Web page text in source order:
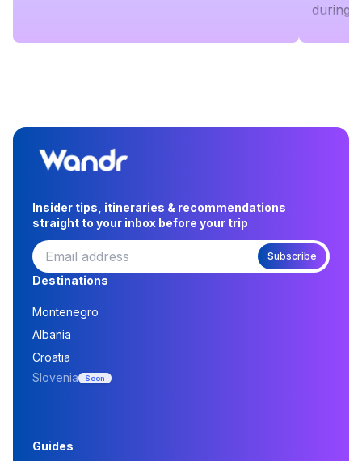
during
Insider tips, itineraries & recommendations
straight to your inbox before your trip
Subscribe
Destinations
Montenegro
Albania
Croatia
Slovenia
Soon
Guides